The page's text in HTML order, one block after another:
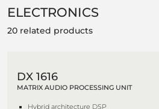
ELECTRONICS
20 related products
DX 1616
MATRIX AUDIO PROCESSING UNIT
Hybrid architecture DSP